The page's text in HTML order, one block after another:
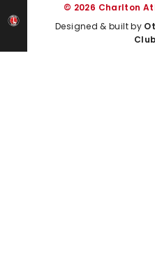
© 2026 Charlton
Designed & built by